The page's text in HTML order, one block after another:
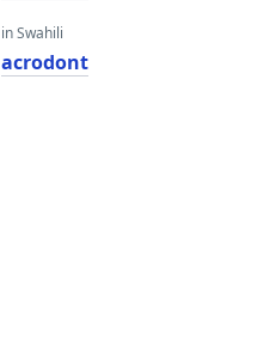
in Swahili
acrodont